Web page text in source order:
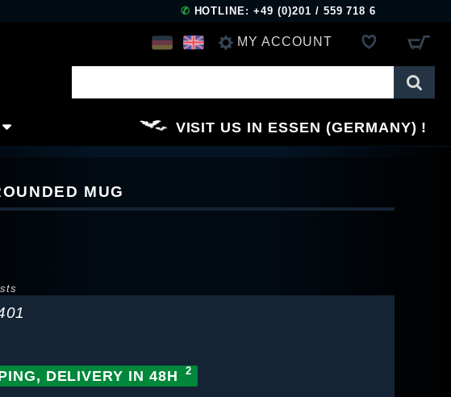
✆ HOTLINE: +49 (0)201 / 559 718 6
MY ACCOUNT
REGISTER
VISIT US IN ESSEN (GERMANY)
MUG
DELIVERY IN 48H